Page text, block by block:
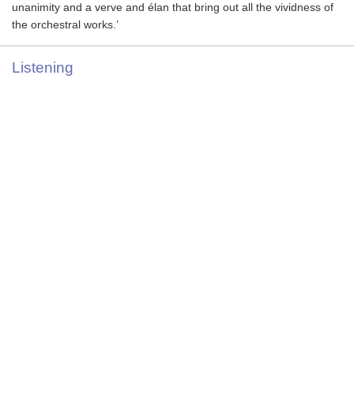
unanimity and a verve and élan that bring out all the vividness of
the orchestral works.’
Listening